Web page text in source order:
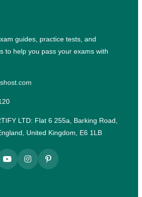
guides, practice tests, and
to help you pass your exams with
LTD: Flat 6 255a, Barking Road,
United Kingdom, E6 1LB